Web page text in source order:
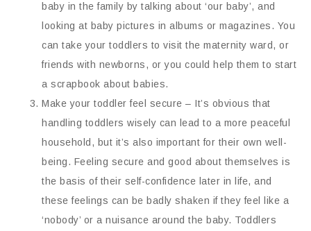
baby in the family by talking about ‘our baby’, and
looking at baby pictures in albums or magazines. You
can take your toddlers to visit the maternity ward, or
friends with newborns, or you could help them to start
a scrapbook about babies.
Make your toddler feel secure – It’s obvious that
handling toddlers wisely can lead to a more peaceful
household, but it’s also important for their own well-
being. Feeling secure and good about themselves is
the basis of their self-confidence later in life, and
these feelings can be badly shaken if they feel like a
‘nobody’ or a nuisance around the baby. Toddlers